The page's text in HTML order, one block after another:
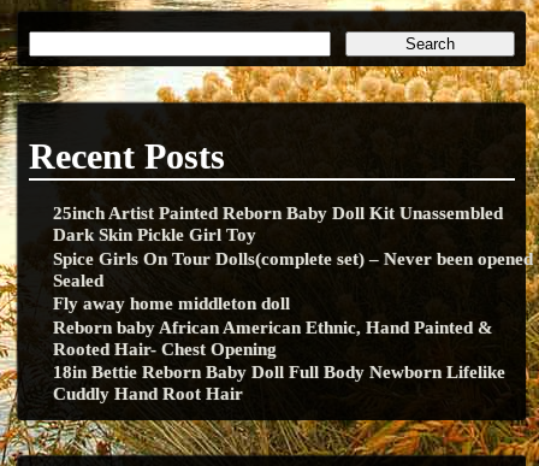
Recent Posts
25inch Artist Painted Reborn Baby Doll Kit Unassembled
Dark Skin Pickle Girl Toy
Spice Girls On Tour Dolls(complete set) – Never been opened
Sealed
Fly away home middleton doll
Reborn baby African American Ethnic, Hand Painted &
Rooted Hair- Chest Opening
18in Bettie Reborn Baby Doll Full Body Newborn Lifelike
Cuddly Hand Root Hair